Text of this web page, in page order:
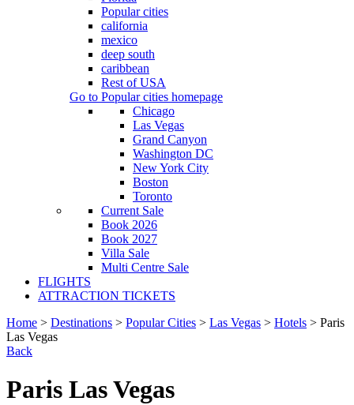
Popular cities
california
mexico
deep south
caribbean
Rest of USA
Go to Popular cities homepage
Chicago
Las Vegas
Grand Canyon
Washington DC
New York City
Boston
Toronto
Current Sale
Book 2026
Book 2027
Villa Sale
Multi Centre Sale
FLIGHTS
ATTRACTION TICKETS
Home > Destinations > Popular Cities > Las Vegas > Hotels > Paris
Las Vegas
Back
Paris Las Vegas